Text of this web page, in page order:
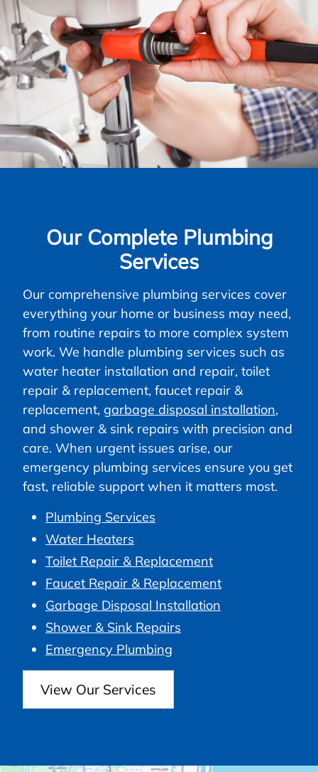
Our Complete Plumbing
Services
Our comprehensive plumbing services cover
everything your home or business may need,
from routine repairs to more complex system
work. We handle plumbing services such as
water heater installation and repair, toilet
repair & replacement, faucet repair &
replacement, garbage disposal installation,
and shower & sink repairs with precision and
care. When urgent issues arise, our
emergency plumbing services ensure you get
fast, reliable support when it matters most.
Plumbing Services
Water Heaters
Toilet Repair & Replacement
Faucet Repair & Replacement
Garbage Disposal Installation
Shower & Sink Repairs
Emergency Plumbing
View Our Services